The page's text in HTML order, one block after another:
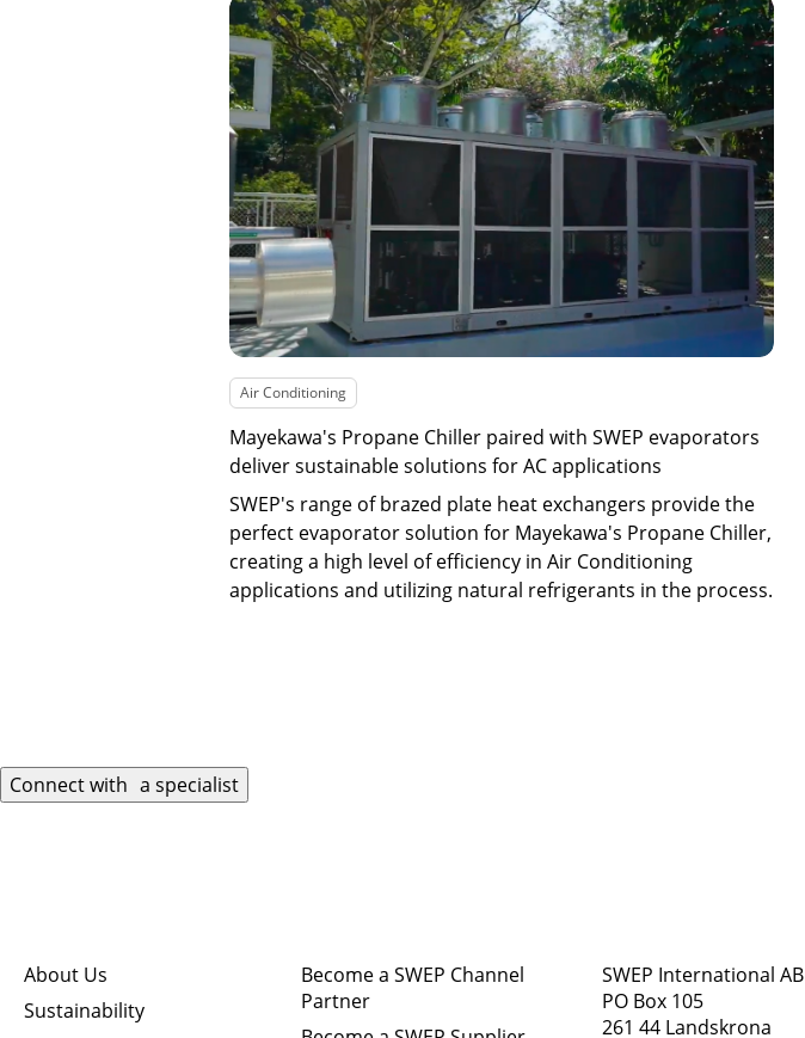
Air Conditioning
Mayekawa's Propane Chiller paired with SWEP evaporators
deliver sustainable solutions for AC applications
SWEP's range of brazed plate heat exchangers provide the
perfect evaporator solution for Mayekawa's Propane Chiller,
creating a high level of efficiency in Air Conditioning
applications and utilizing natural refrigerants in the process.
Connect with a specialist
About Us
Sustainability
Become a SWEP Channel
Partner
SWEP International AB
PO Box 105
261 44 Landskrona